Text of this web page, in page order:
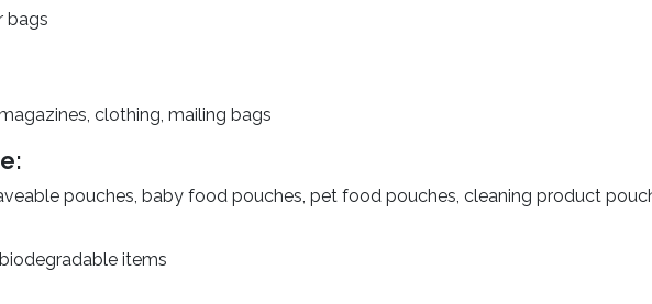
bags
clothing, mailing bags
pouches, baby food pouches, pet food pouches, cleaning product
items